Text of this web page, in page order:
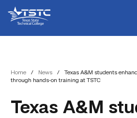
Content
navigation
State
Technical
College
Home / News /
Texas A&M students
through hands-on training at TSTC
Texas A&M